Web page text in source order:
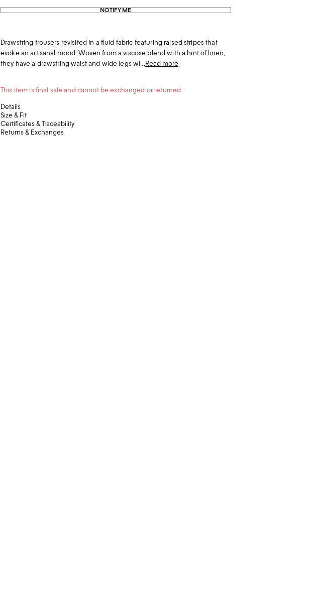
NOTIFY ME
Drawstring trousers revisited in a fluid fabric featuring raised stripes that
evoke an artisanal mood. Woven from a viscose blend with a hint of linen,
they have a drawstring waist and wide legs wi...Read more
This item is final sale and cannot be exchanged or returned.
Details
Size & Fit
Certificates & Traceability
Returns & Exchanges